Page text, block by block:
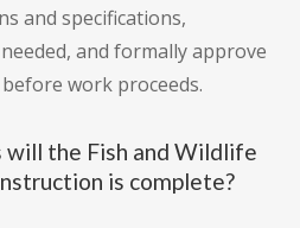
and specifications,
and formally approve
work proceeds.
the Fish and Wildlife
is complete?